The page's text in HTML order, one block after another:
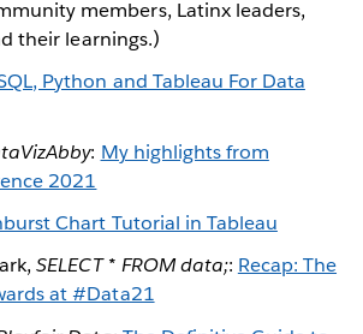
members, Latinx leaders,
their learnings.)
Python and Tableau For Data
: My highlights from
2021
Chart Tutorial in Tableau
SELECT * FROM data;: Recap: The
at #Data21